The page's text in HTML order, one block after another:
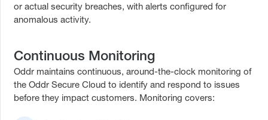
or actual security breaches, with alerts configured for
anomalous activity.
Continuous Monitoring
Oddr maintains continuous, around-the-clock monitoring of
the Oddr Secure Cloud to identify and respond to issues
before they impact customers. Monitoring covers: